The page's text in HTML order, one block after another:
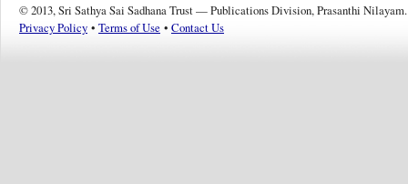
© 2013, Sri Sathya Sai Sadhana Trust — Publications Division, Prasanthi Nilayam.
Privacy Policy • Terms of Use • Contact Us